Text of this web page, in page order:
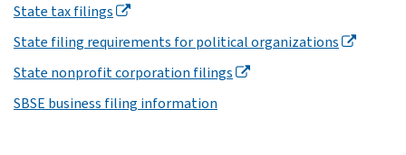
State tax filings
State filing requirements for political organizations
State nonprofit corporation filings
SBSE business filing information